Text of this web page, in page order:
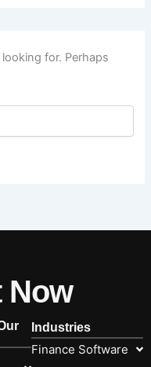
for. Perhaps
Now
Industries
Finance Software